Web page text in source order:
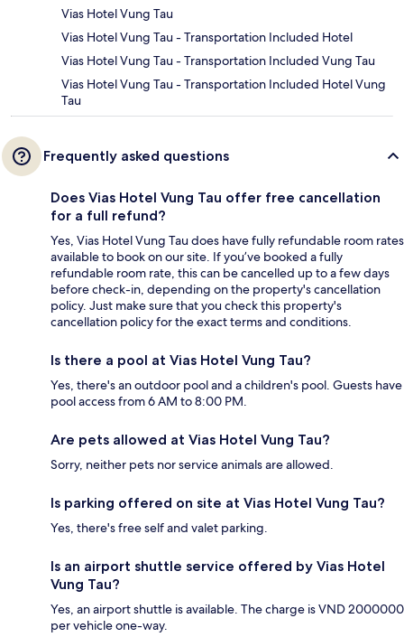
Vias Hotel Vung Tau
Vias Hotel Vung Tau - Transportation Included Hotel
Vias Hotel Vung Tau - Transportation Included Vung Tau
Vias Hotel Vung Tau - Transportation Included Hotel Vung
Tau
Frequently asked questions
Does Vias Hotel Vung Tau offer free cancellation
for a full refund?
Yes, Vias Hotel Vung Tau does have fully refundable room rates
available to book on our site. If you’ve booked a fully
refundable room rate, this can be cancelled up to a few days
before check-in, depending on the property's cancellation
policy. Just make sure that you check this property's
cancellation policy for the exact terms and conditions.
Is there a pool at Vias Hotel Vung Tau?
Yes, there's an outdoor pool and a children's pool. Guests have
pool access from 6 AM to 8:00 PM.
Are pets allowed at Vias Hotel Vung Tau?
Sorry, neither pets nor service animals are allowed.
Is parking offered on site at Vias Hotel Vung Tau?
Yes, there's free self and valet parking.
Is an airport shuttle service offered by Vias Hotel
Vung Tau?
Yes, an airport shuttle is available. The charge is VND 2000000
per vehicle one-way.